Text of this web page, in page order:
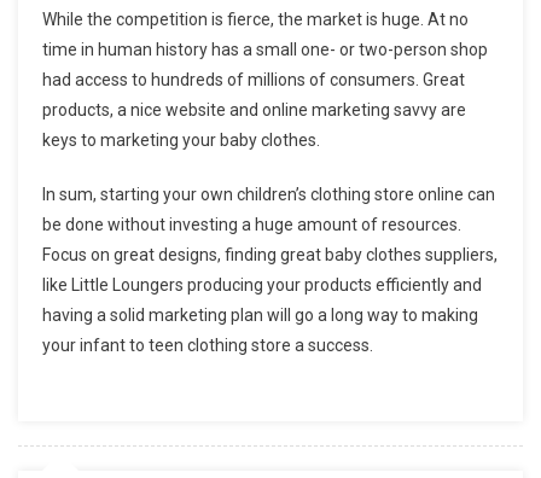
While the competition is fierce, the market is huge. At no
time in human history has a small one- or two-person shop
had access to hundreds of millions of consumers. Great
products, a nice website and online marketing savvy are
keys to marketing your baby clothes.
In sum, starting your own children’s clothing store online can
be done without investing a huge amount of resources.
Focus on great designs, finding great baby clothes suppliers,
like Little Loungers producing your products efficiently and
having a solid marketing plan will go a long way to making
your infant to teen clothing store a success.